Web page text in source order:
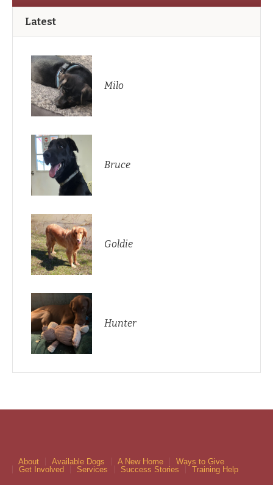
Latest
Milo
Bruce
Goldie
Hunter
About Available Dogs A New Home
Ways to Give
Get Involved
Services Success Stories Training Help